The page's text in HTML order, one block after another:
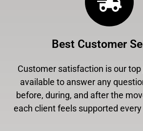
Best Customer
Customer satisfaction is our top
available to answer any
before, during, and after the
each client feels supported